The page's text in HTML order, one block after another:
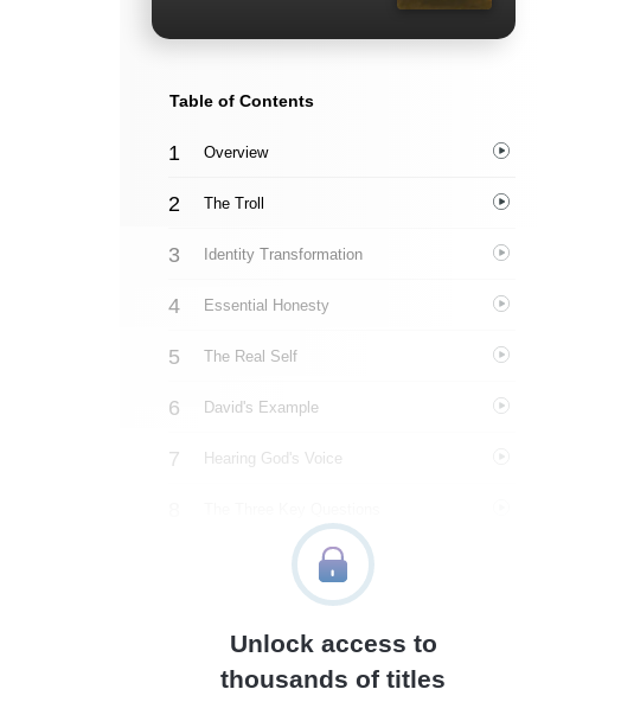
Table of Contents
Overview
The Troll
Identity Transformation
Essential Honesty
The Real Self
David's Example
Hearing God's Voice
Fulfilling Our Purpose
Unlock access to
thousands of titles